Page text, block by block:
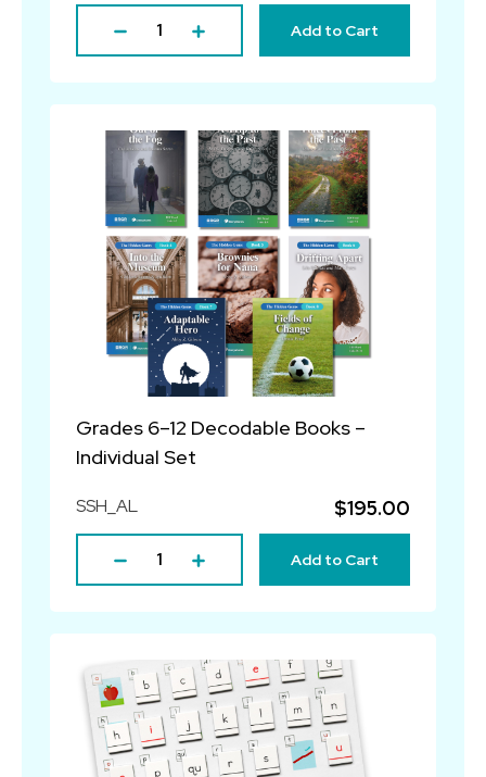
Add to Cart
Grades 6–12 Decodable Books –
Individual Set
SSH_AL $195.00
Add to Cart